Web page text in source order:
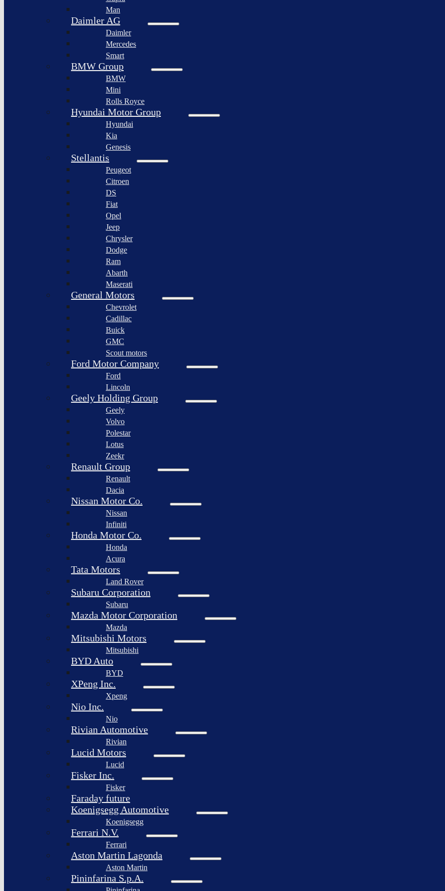
Bollinger
Motors
Nikola
Corporation
Lordstown
motors
Workhorse
Group
Sollers
JSC
Afeela
Rimac
Group
XPeng
Rivian
Automotive
Motors
Fisker
Faraday
Koenigsegg
Automotive
Ferrari
Martin
Lagonda
Pininfarina
S.p.A.
Group
Xiaomi
Corporation
Bollinger
Motors
Nikola
Corporation
Lordstown
motors
Workhorse
Group
Sollers
Afeela
Rimac
Group
Man
Daimler AG
Daimler
Mercedes
Smart
BMW Group
BMW
Mini
Rolls Royce
Hyundai Motor Group
Hyundai
Kia
Genesis
Stellantis
Peugeot
Citroen
DS
Fiat
Opel
Jeep
Chrysler
Dodge
Ram
Abarth
Maserati
General Motors
Chevrolet
Cadillac
Buick
GMC
Scout motors
Ford Motor Company
Ford
Lincoln
Geely Holding Group
Geely
Volvo
Polestar
Lotus
Zeekr
Renault Group
Renault
Dacia
Nissan Motor Co.
Nissan
Infiniti
Honda Motor Co.
Honda
Acura
Tata Motors
Land Rover
Subaru Corporation
Subaru
Mazda Motor Corporation
Mazda
Mitsubishi Motors
Mitsubishi
BYD Auto
BYD
XPeng Inc.
Xpeng
Nio Inc.
Nio
Rivian Automotive
Rivian
Lucid Motors
Lucid
Fisker Inc.
Fisker
Faraday future
Koenigsegg Automotive
Koenigsegg
Ferrari N.V.
Ferrari
Aston Martin Lagonda
Aston Martin
Pininfarina S.p.A.